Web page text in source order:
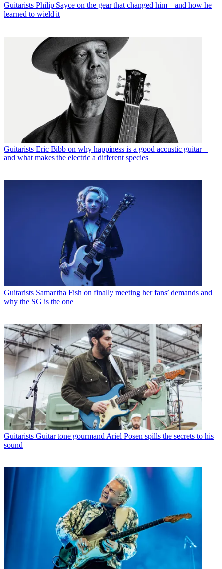
Guitarists Philip Sayce on the gear that changed him – and how he
learned to wield it
Guitarists Eric Bibb on why happiness is a good acoustic guitar –
and what makes the electric a different species
Guitarists Samantha Fish on finally meeting her fans’ demands and
why the SG is the one
Guitarists Guitar tone gourmand Ariel Posen spills the secrets to his
sound